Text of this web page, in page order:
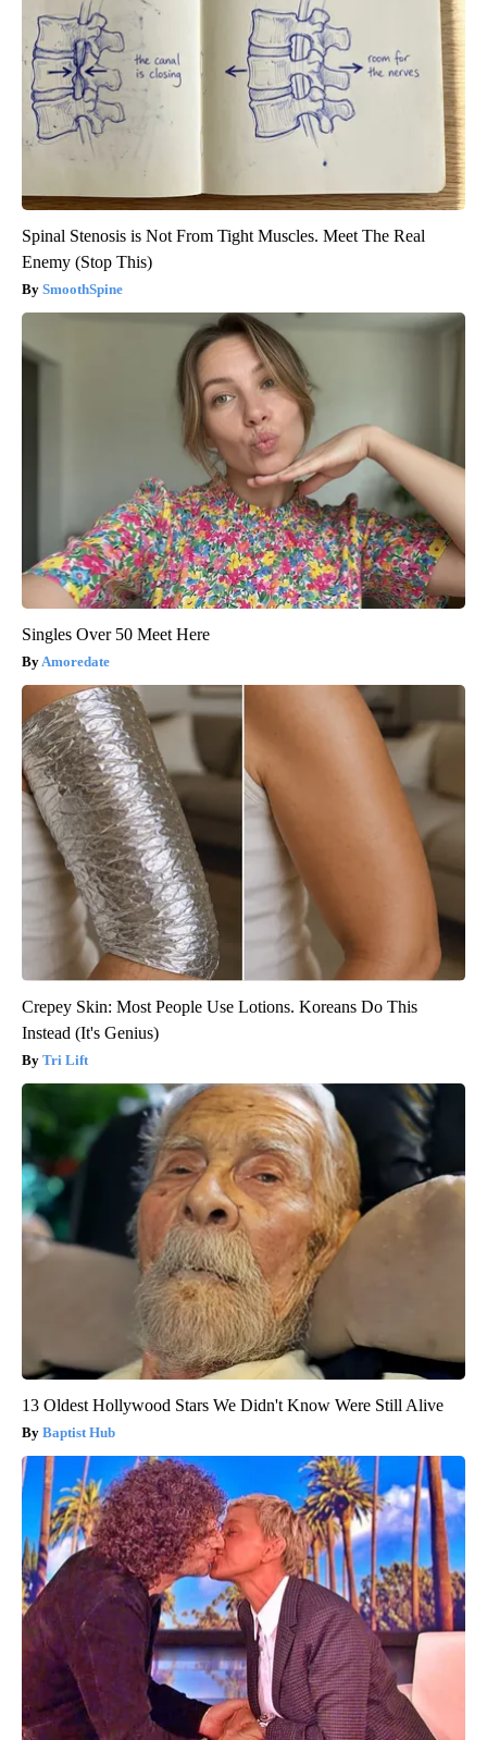
Spinal Stenosis is Not From Tight Muscles. Meet The Real
Enemy (Stop This)
SmoothSpine
Singles Over 50 Meet Here
Amoredate
Crepey Skin: Most People Use Lotions. Koreans Do This
Instead (It's Genius)
Tri Lift
13 Oldest Hollywood Stars We Didn't Know Were Still Alive
Baptist Hub